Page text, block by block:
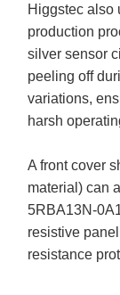
Higgstec also
production
silver sensor
peeling off
variations,
harsh
A front cover
material) can
5RBA13N-
resistive
resistance